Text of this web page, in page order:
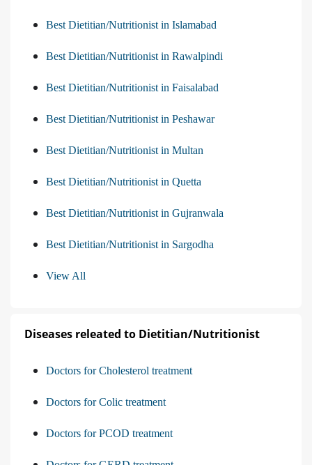
Best Dietitian/Nutritionist in Islamabad
Best Dietitian/Nutritionist in Rawalpindi
Best Dietitian/Nutritionist in Faisalabad
Best Dietitian/Nutritionist in Peshawar
Best Dietitian/Nutritionist in Multan
Best Dietitian/Nutritionist in Quetta
Best Dietitian/Nutritionist in Gujranwala
Best Dietitian/Nutritionist in Sargodha
View All
Diseases releated to Dietitian/Nutritionist
Doctors for Cholesterol treatment
Doctors for Colic treatment
Doctors for PCOD treatment